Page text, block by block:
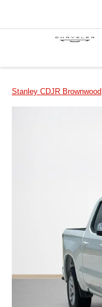
Stanley CDJR Brownwood